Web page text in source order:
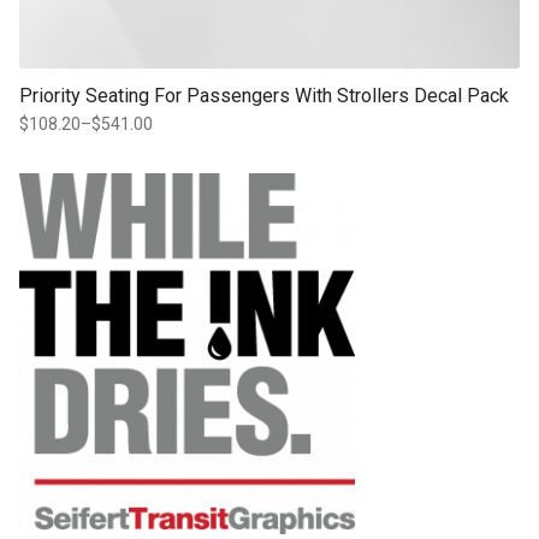
Priority Seating For Passengers With Strollers Decal Pack
$108.20–$541.00
$108.20
through
$541.00